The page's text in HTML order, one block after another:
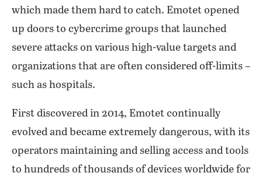
which made them hard to catch. Emotet opened
up doors to cybercrime groups that launched
severe attacks on various high-value targets and
organizations that are often considered off-limits –
such as hospitals.
First discovered in 2014, Emotet continually
evolved and became extremely dangerous, with its
operators maintaining and selling access and tools
to hundreds of thousands of devices worldwide for